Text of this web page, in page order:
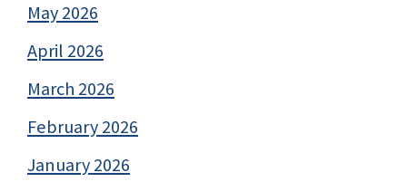
May 2026
April 2026
March 2026
February 2026
January 2026